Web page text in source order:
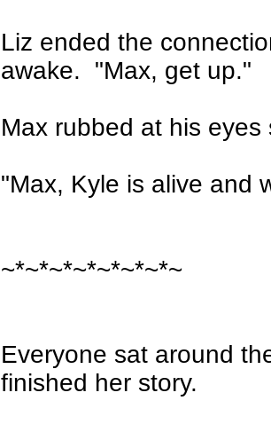
Liz ended the
awake.
"Max, get up."
Max rubbed at his
"Max, Kyle is alive and
~*~*~*~*~*~*~*~
Everyone sat around
finished her story.